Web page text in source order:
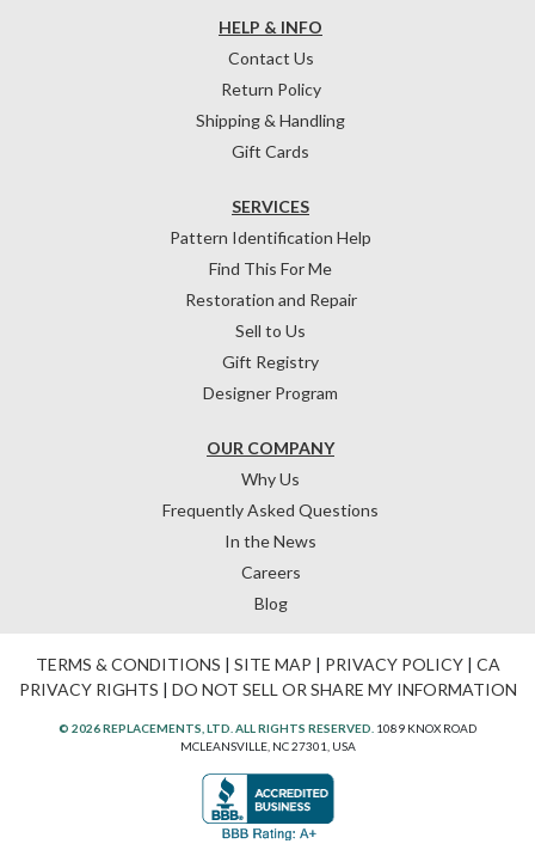
HELP & INFO
Contact Us
Return Policy
Shipping & Handling
Gift Cards
OUR COMPANY
Why Us
Frequently Asked Questions
In the News
Careers
Blog
SERVICES
Pattern Identification Help
Find This For Me
Restoration and Repair
Sell to Us
Gift Registry
Designer Program
TERMS & CONDITIONS SITE MAP PRIVACY POLICY| CA
PRIVACY RIGHTS
DO NOT SELL OR SHARE MY INFORMATION
© 2026 REPLACEMENTS, LTD. ALL RIGHTS RESERVED. 1089 KNOX ROAD
MCLEANSVILLE, NC 27301, USA